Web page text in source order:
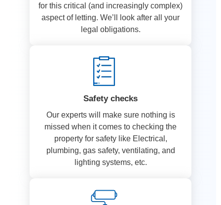
for this critical (and increasingly complex)
aspect of letting. We’ll look after all your
legal obligations.
Safety checks
Our experts will make sure nothing is
missed when it comes to checking the
property for safety like Electrical,
plumbing, gas safety, ventilating, and
lighting systems, etc.